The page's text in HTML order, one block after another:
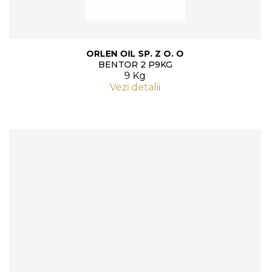
ORLEN OIL SP. Z O. O
BENTOR 2 P9KG
9 Kg
Vezi detalii